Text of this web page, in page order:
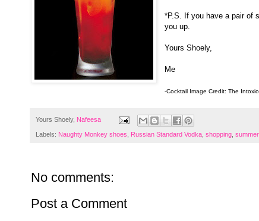
*P.S. If you have a pair of
you up.
Yours Shoely,
Me
-Cocktail Image Credit: The
Yours Shoely, Nafeesa
Labels: Naughty Monkey shoes Russian Standard Vodka shopping
No comments:
Post a Comment